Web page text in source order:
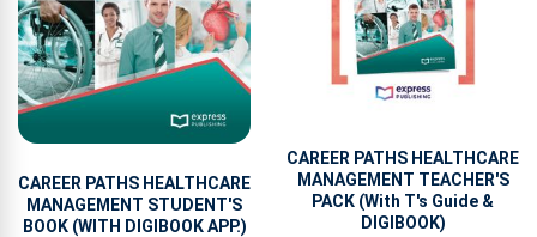
CAREER PATHS HEALTHCARE
MANAGEMENT STUDENT'S
BOOK (WITH DIGIBOOK APP.)
CAREER PATHS HEALTHCARE
MANAGEMENT TEACHER'S
PACK (With T's Guide &
DIGIBOOK)